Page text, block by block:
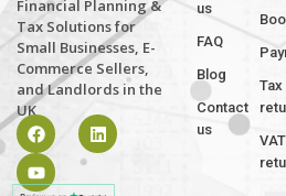
Financial Planning &
Tax Solutions for
Small Businesses, E-
Commerce Sellers,
and Landlords in the
UK
us
FAQ
Blog
Contact
us
Tax
VAT